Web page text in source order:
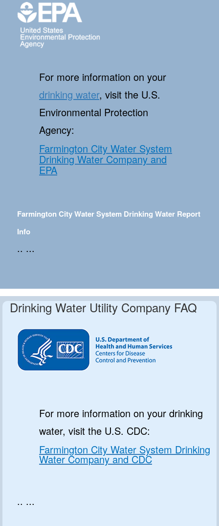
For more information on your
drinking water, visit the U.S.
Environmental Protection
Agency:
Farmington City Water System
Drinking Water Company and
EPA
Farmington City Water System Drinking Water Report
Info
.. ...
Drinking Water Utility Company FAQ
For more information on your drinking
water, visit the U.S. CDC:
Farmington City Water System Drinking
Water Company and CDC
.. ...